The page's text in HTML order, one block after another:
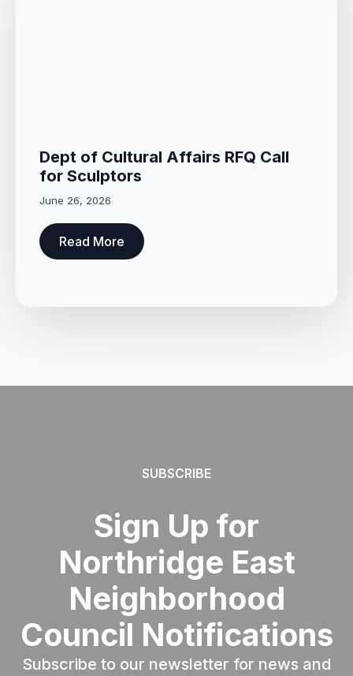
Dept of Cultural Affairs RFQ Call
for Sculptors
June 26, 2026
Read More
SUBSCRIBE
Sign Up for
Northridge East
Neighborhood
Council Notifications
Subscribe to our newsletter for news and